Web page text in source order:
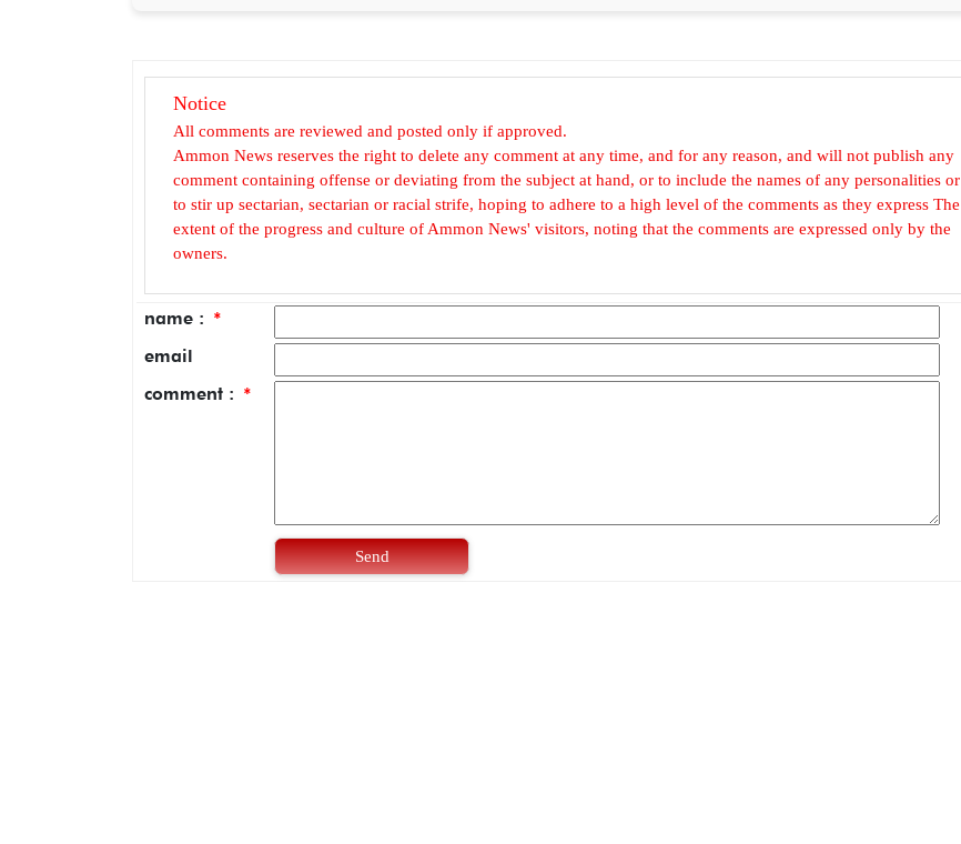
Notice
All comments are reviewed and posted only if approved.
Ammon News reserves the right to delete any comment at any time, and for any reason, and will not publish any
comment containing offense or deviating from the subject at hand, or to include the names of any personalities or
to stir up sectarian, sectarian or racial strife, hoping to adhere to a high level of the comments as they express The
extent of the progress and culture of Ammon News' visitors, noting that the comments are expressed only by the
owners.
name : *
email
comment : *
Send